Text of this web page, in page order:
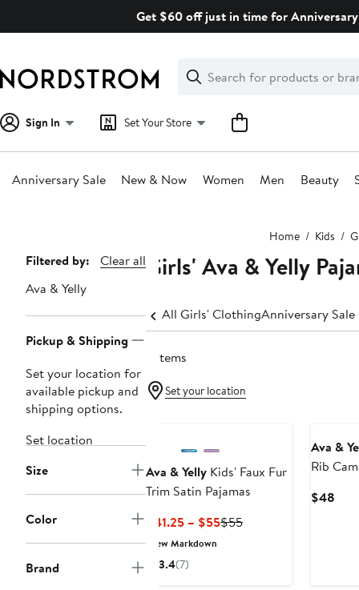
Get $60 off just in time for
Search
Clear
Clear
Search
Sign In Set Your Store
Anniversary Sale New & Now Women Men Beauty
Home Kids
Page
Navigation
Filtered by:
Clear all
Ava & Yelly
Pickup & Shipping
Set your location for
available pickup and
shipping options.
Set location
Size
Color
Brand
Girls' Ava & Yelly
All Girls' ClothingAnniversary
2 items
Set your location
Ava & Yelly Kids' Faux Fur
Trim Satin Pajamas
$41.25 – $55Current
$55Previous
New Markdown
3.4(7)
Ava &
Rib
$48